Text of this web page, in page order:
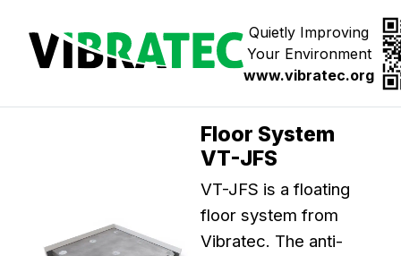
content
Quietly Improving
Your Environment
www.vibratec.org
Floor System
VT-JFS
VT-JFS is a floating
floor system from
Vibratec. The anti-